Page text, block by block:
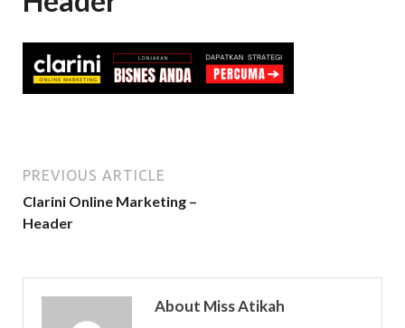
PREVIOUS ARTICLE
Clarini Online Marketing –
Header
About Miss Atikah